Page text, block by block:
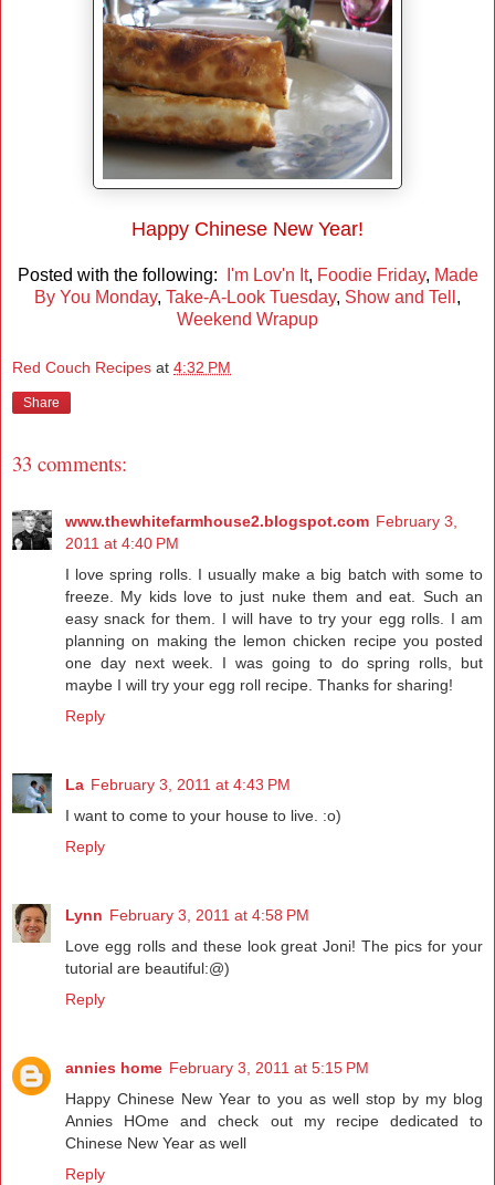
Happy Chinese New Year!
Posted with the following: I'm Lov'n It, Foodie Friday, Made
By You Monday, Take-A-Look Tuesday, Show and Tell ,
Weekend Wrapup
Red Couch Recipes at 4:32 PM
Share
33 comments:
www.thewhitefarmhouse2.blogspot.com February 3,
2011 at 4:40 PM
I love spring rolls. I usually make a big batch with some to
freeze. My kids love to just nuke them and eat. Such an
easy snack for them. I will have to try your egg rolls. I am
planning on making the lemon chicken recipe you posted
one day next week. I was going to do spring rolls, but
maybe I will try your egg roll recipe. Thanks for sharing!
Reply
La February 3, 2011 at 4:43 PM
I want to come to your house to live. :o)
Reply
Lynn February 3, 2011 at 4:58 PM
Love egg rolls and these look great Joni! The pics for your
tutorial are beautiful:@)
Reply
annies home February 3, 2011 at 5:15 PM
Happy Chinese New Year to you as well stop by my blog
Annies HOme and check out my recipe dedicated to
Chinese New Year as well
Reply